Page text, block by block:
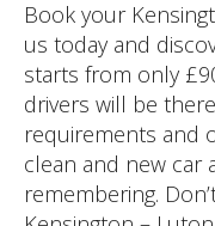
Book your
us today and
starts from only
drivers will be
requirements and
clean and new car
remembering.